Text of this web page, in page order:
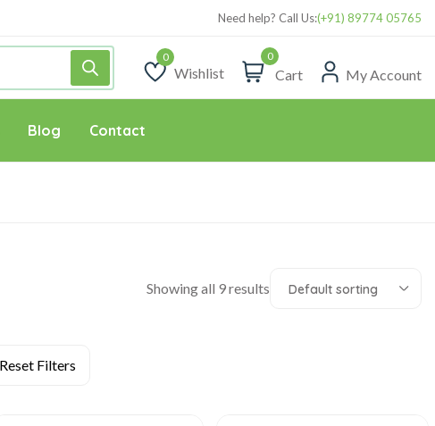
Need help? Call Us:(+91) 89774 05765
Wishlist
Wishlist
0
Cart My Account
Blog Contact
Showing all 9 results Default sorting